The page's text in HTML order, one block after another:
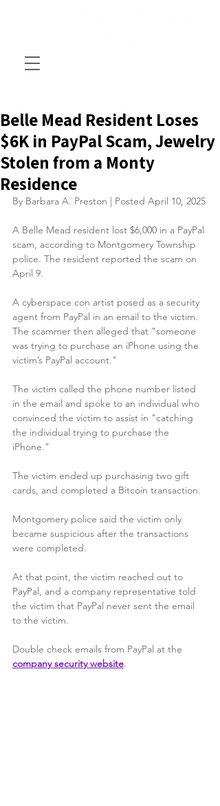
Belle Mead Resident Loses
$6K in PayPal Scam, Jewelry
Stolen from a Monty
Residence
By Barbara A. Preston | Posted April 10, 2025
A Belle Mead resident lost $6,000 in a PayPal
scam, according to Montgomery Township
police. The resident reported the scam on
April 9.
A cyberspace con artist posed as a security
agent from PayPal in an email to the victim.
The scammer then alleged that "someone
was trying to purchase an iPhone using the
victim’s PayPal account."
The victim called the phone number listed
in the email and spoke to an individual who
convinced the victim to assist in "catching
the individual trying to purchase the
iPhone."
The victim ended up purchasing two gift
cards, and completed a Bitcoin transaction.
Montgomery police said the victim only
became suspicious after the transactions
were completed.
At that point, the victim reached out to
PayPal, and a company representative told
the victim that PayPal never sent the email
to the victim.
Double check emails from PayPal at the
company security website.